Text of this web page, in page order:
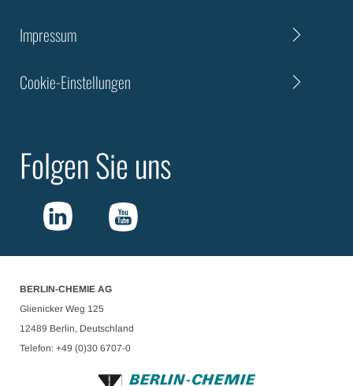
Impressum
Cookie-Einstellungen
Folgen Sie uns
BERLIN-CHEMIE AG
Glienicker Weg 125
12489 Berlin, Deutschland
Telefon: +49 (0)30 6707-0